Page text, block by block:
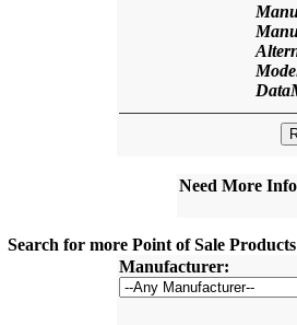
Need More
Search for more Point of Sale
Manufacturer: